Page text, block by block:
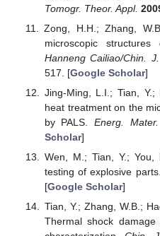
Tomogr. Theor. Appl.
Zong, H.H.; Zhang,
microscopic
Hanneng Cailiao/Chin.
517. [Google Scholar]
Jing-Ming, L.I.; Tian, Y.;
heat treatment on the
by PALS.Energ. Mater.
Scholar]
Wen, M.; Tian, Y.; You,
testing of explosive parts.
[Google Scholar]
Tian, Y.; Zhang, W.B.;
Thermal shock